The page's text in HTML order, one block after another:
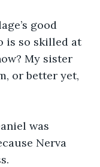
good
is so skilled at
My sister
or better yet,
was
Nerva